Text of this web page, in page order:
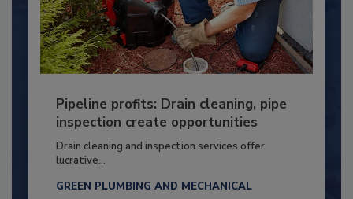
Pipeline profits: Drain cleaning, pipe
inspection create opportunities
Drain cleaning and inspection services offer
lucrative...
GREEN PLUMBING AND MECHANICAL